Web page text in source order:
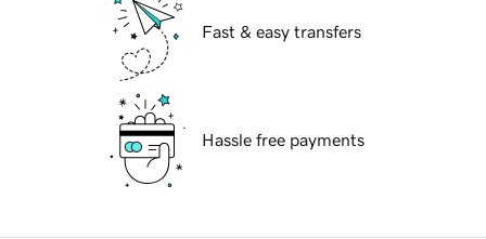
Fast & easy transfers
Hassle free payments